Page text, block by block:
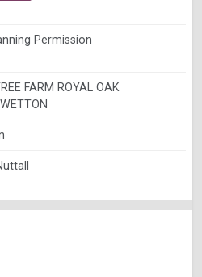
Permission
FARM ROYAL OAK